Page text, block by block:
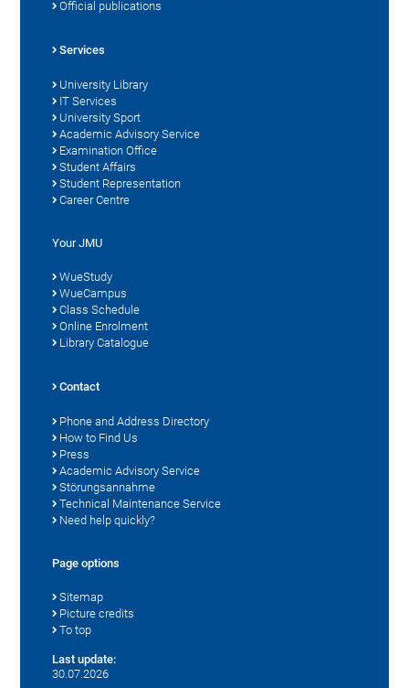
Official publications
Services
University Library
IT Services
University Sport
Academic Advisory Service
Examination Office
Student Affairs
Student Representation
Career Centre
Your JMU
WueStudy
WueCampus
Class Schedule
Online Enrolment
Library Catalogue
Contact
Phone and Address Directory
How to Find Us
Press
Academic Advisory Service
Störungsannahme
Technical Maintenance Service
Need help quickly?
Page options
Sitemap
Picture credits
To top
Last update:
30.07.2026